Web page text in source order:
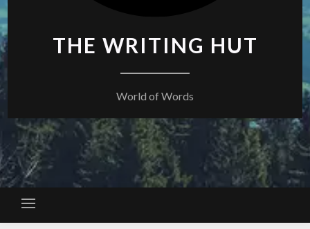
THE WRITING HUT
World of Words